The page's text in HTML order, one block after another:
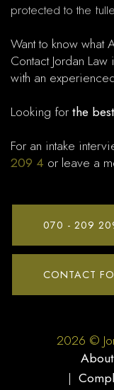
protected to the
Want to know what
Contact Jordan
with an
Looking forthe
For an intake
209 4 or leave a
070 - 209
CONTACT
2026 ©
|